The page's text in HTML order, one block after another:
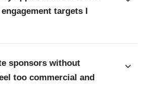
targets I
sponsors without
too commercial and